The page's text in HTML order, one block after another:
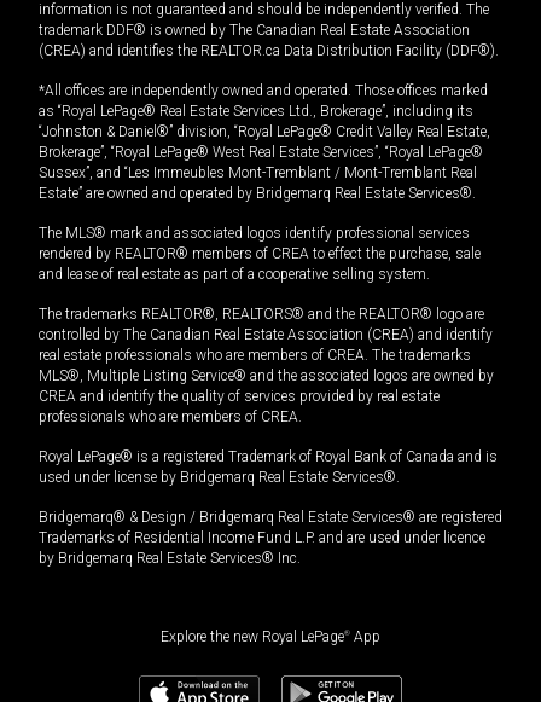
information is not guaranteed and should be independently verified. The
trademark DDF® is owned by The Canadian Real Estate Association
(CREA) and identifies the REALTOR.ca Data Distribution Facility (DDF®).
*All offices are independently owned and operated. Those offices marked
as “Royal LePage® Real Estate Services Ltd., Brokerage”, including its
“Johnston & Daniel®” division, “Royal LePage® Credit Valley Real Estate,
Brokerage”, “Royal LePage® West Real Estate Services”, “Royal LePage®
Sussex”, and “Les Immeubles Mont-Tremblant / Mont-Tremblant Real
Estate” are owned and operated by Bridgemarq Real Estate Services®.
The MLS® mark and associated logos identify professional services
rendered by REALTOR® members of CREA to effect the purchase, sale
and lease of real estate as part of a cooperative selling system.
The trademarks REALTOR®, REALTORS® and the REALTOR® logo are
controlled by The Canadian Real Estate Association (CREA) and identify
real estate professionals who are members of CREA. The trademarks
MLS®, Multiple Listing Service® and the associated logos are owned by
CREA and identify the quality of services provided by real estate
professionals who are members of CREA.
Royal LePage® is a registered Trademark of Royal Bank of Canada and is
used under license by Bridgemarq Real Estate Services®.
Bridgemarq® & Design / Bridgemarq Real Estate Services® are registered
Trademarks of Residential Income Fund L.P. and are used under licence
by Bridgemarq Real Estate Services® Inc.
Explore the new Royal LePage® App